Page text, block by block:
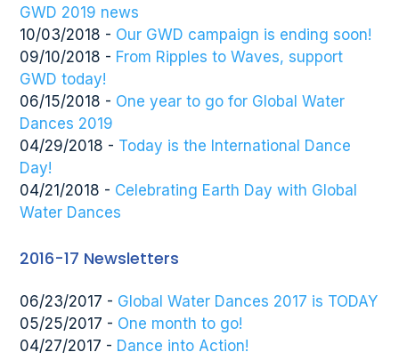
GWD 2019 news
10/03/2018 - Our GWD campaign is ending soon!
09/10/2018 - From Ripples to Waves, support
GWD today!
06/15/2018 - One year to go for Global Water
Dances 2019
04/29/2018 - Today is the International Dance
Day!
04/21/2018 - Celebrating Earth Day with Global
Water Dances
2016-17 Newsletters
06/23/2017 - Global Water Dances 2017 is TODAY
05/25/2017 - One month to go!
04/27/2017 - Dance into Action!